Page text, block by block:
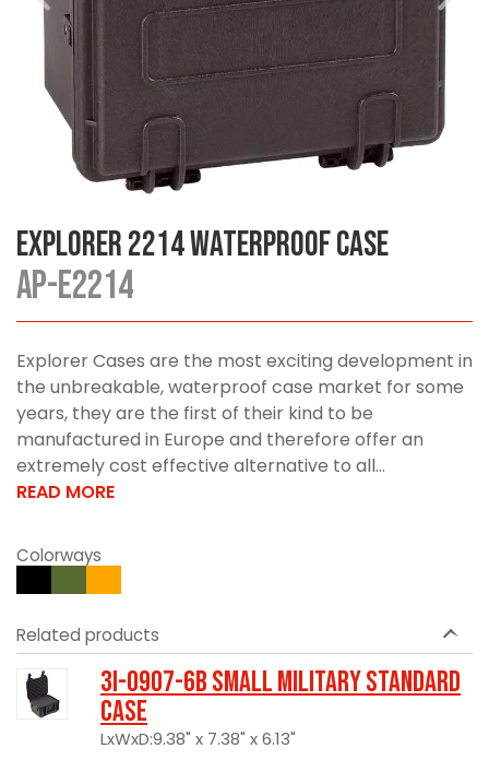
Explorer 2214 Waterproof Case
AP-E2214
Explorer Cases are the most exciting development in
the unbreakable, waterproof case market for some
years, they are the first of their kind to be
manufactured in Europe and therefore offer an
extremely cost effective alternative to all...
READ MORE
Colorways
Related products
3I-0907-6B Small Military Standard
Case
LxWxD:9.38" x 7.38" x 6.13"